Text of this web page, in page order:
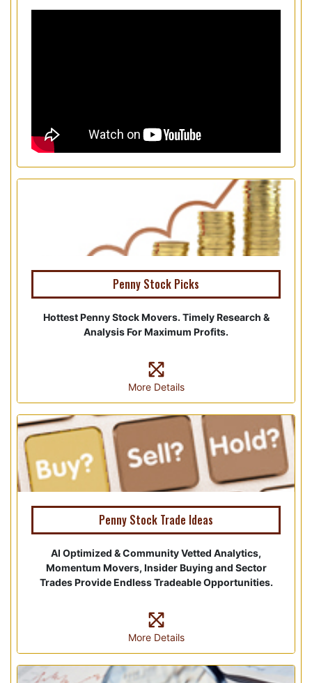
Penny Stock Picks
Hottest Penny Stock Movers. Timely Research &
Analysis For Maximum Profits.
More Details
Penny Stock Trade Ideas
AI Optimized & Community Vetted Analytics,
Momentum Movers, Insider Buying and Sector
Trades Provide Endless Tradeable Opportunities.
More Details